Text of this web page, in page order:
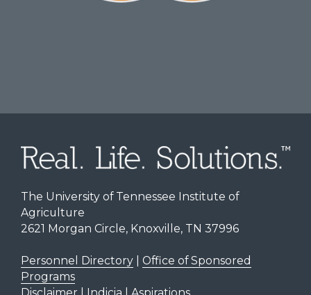
The University of Tennessee Institute of
Agriculture
2621 Morgan Circle, Knoxville, TN 37996
Personnel Directory| Office of Sponsored
Programs